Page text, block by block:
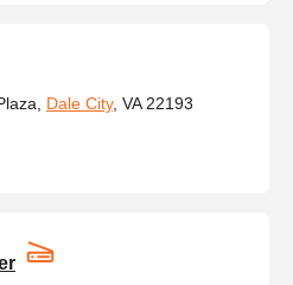
Dale City, VA 22193